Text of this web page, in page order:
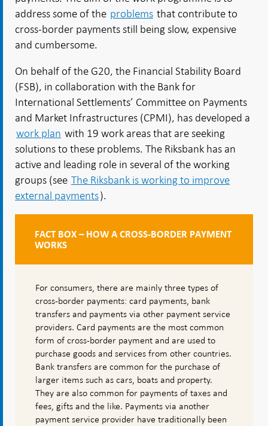
address some of the problems that contribute to
cross-border payments still being slow, expensive
and cumbersome.
On behalf of the G20, the Financial Stability Board
(FSB), in collaboration with the Bank for
International Settlements’ Committee on Payments
and Market Infrastructures (CPMI), has developed a
work plan with 19 work areas that are seeking
solutions to these problems. The Riksbank has an
active and leading role in several of the working
groups (see The Riksbank is working to improve
external payments).
FACT BOX – HOW A CROSS-BORDER PAYMENT
WORKS
For consumers, there are mainly three types of
cross-border payments: card payments, bank
transfers and payments via other payment service
providers. Card payments are the most common
form of cross-border payment and are used to
purchase goods and services from other countries.
Bank transfers are common for the purchase of
larger items such as cars, boats and property.
They are also common for payments of taxes and
fees, gifts and the like. Payments via another
payment service provider have traditionally been